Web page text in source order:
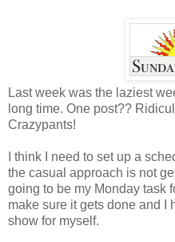
Last week was the laziest
long time. One post??
Crazypants!
I think I need to set up a
the casual approach is not
going to be my Monday task
make sure it gets done and I
show for myself.